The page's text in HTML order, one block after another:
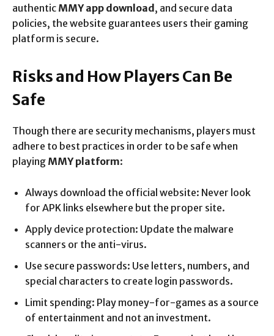
authentic MMY app download , and secure data
policies, the website guarantees users their gaming
platform is secure.
Risks and How Players Can Be
Safe
Though there are security mechanisms, players must
adhere to best practices in order to be safe when
playing MMY platform:
Always download the official website: Never look
for APK links elsewhere but the proper site.
Apply device protection: Update the malware
scanners or the anti-virus.
Use secure passwords: Use letters, numbers, and
special characters to create login passwords.
Limit spending: Play money-for-games as a source
of entertainment and not an investment.